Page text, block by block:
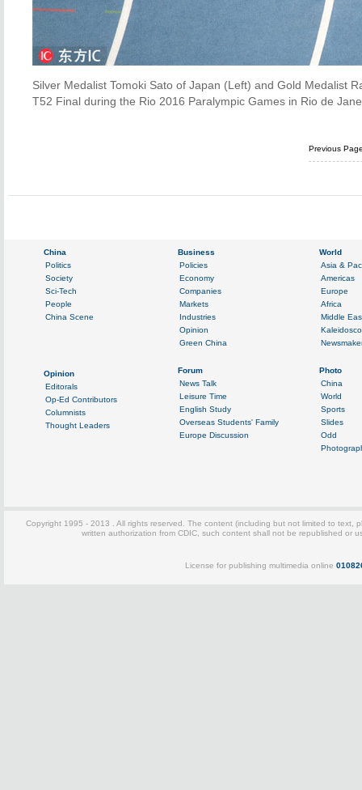
Silver Medalist Tomoki Sato of Japan (Left) and Gold Medalist
T52 Final during the Rio 2016 Paralympic Games in Rio de
Previous